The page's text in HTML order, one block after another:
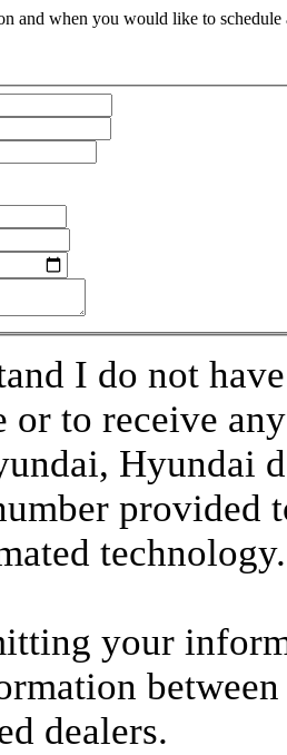
and when you would like to
I do not
or to receive
Hyundai
provided
your
dealers.